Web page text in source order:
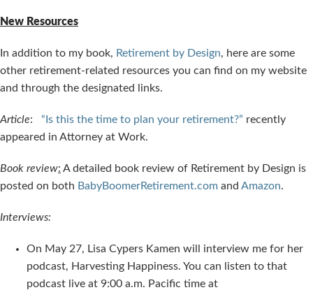
New Resources
In addition to my book, Retirement by Design, here are some
other retirement-related resources you can find on my website
and through the designated links.
Article: “Is this the time to plan your retirement?” recently
appeared in Attorney at Work.
Book review: A detailed book review of Retirement by Design is
posted on both BabyBoomerRetirement.com and Amazon.
Interviews:
On May 27, Lisa Cypers Kamen will interview me for her
podcast, Harvesting Happiness. You can listen to that
podcast live at 9:00 a.m. Pacific time at